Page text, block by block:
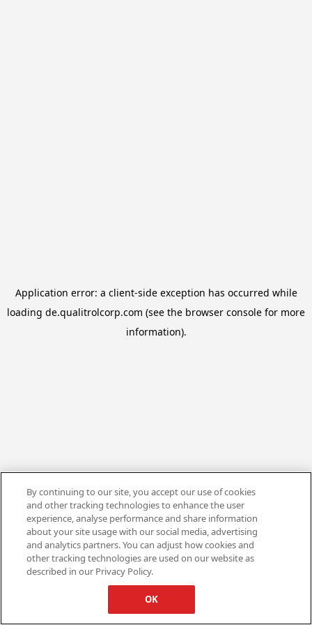
Application error: a client-side exception has occurred while
loading de.qualitrolcorp.com (see the browser console for more
information).
By continuing to our site, you accept our use of cookies
and other tracking technologies to enhance the user
experience, analyse performance and share information
about your site usage with our social media, advertising
and analytics partners. You can adjust how cookies and
other tracking technologies are used on our website as
described in our Privacy Policy.
OK